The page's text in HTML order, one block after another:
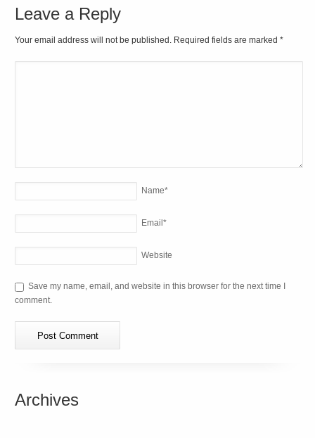
Leave a Reply
Your email address will not be published. Required fields are marked*
Name*
Email*
Website
Save my name, email, and website in this browser for the next time I
comment.
Archives